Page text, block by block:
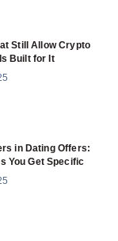
Still Allow Crypto
Built for It
in Dating Offers:
You Get Specific